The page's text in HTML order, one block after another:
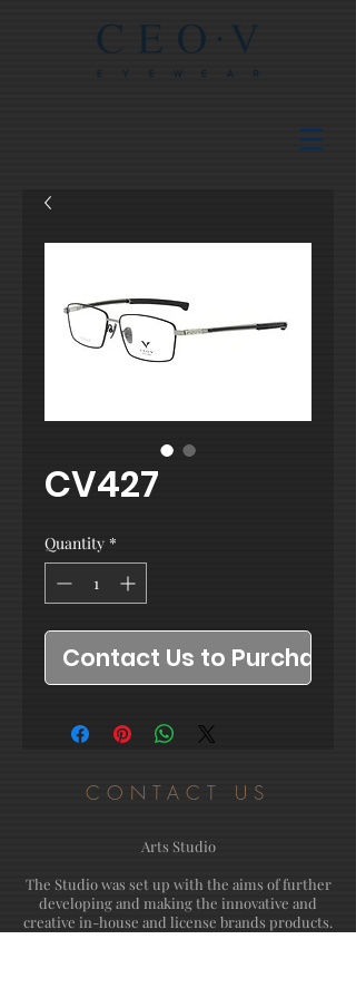
CV427
Quantity *
Contact Us to Purchase
CONTACT US
Arts Studio
The Studio was set up with the aims of further
developing and making the innovative and
creative in-house and license brands products.